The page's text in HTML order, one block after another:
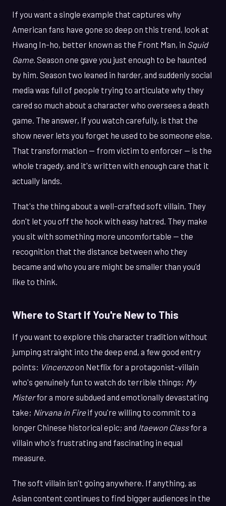
If you want a single example that captures why
American fans have gone so deep on this trend, look at
Hwang In-ho, better known as the Front Man, in Squid
Game. Season one gave you just enough to be haunted
by him. Season two leaned in harder, and suddenly social
media was full of people trying to articulate why they
cared so much about a character who oversees a death
game. The answer, if you watch carefully, is that the
show never lets you forget he used to be someone else.
That transformation — from victim to enforcer — is the
whole tragedy, and it's written with enough care that it
actually lands.
That's the thing about a well-crafted soft villain. They
don't let you off the hook with easy hatred. They make
you sit with something more uncomfortable — the
recognition that the distance between who they
became and who you are might be smaller than you'd
like to think.
Where to Start If You're New to This
If you want to explore this character tradition without
jumping straight into the deep end, a few good entry
points: Vincenzoon Netflix for a protagonist-villain
who's genuinely fun to watch do terrible things; My
Misterfor a more subdued and emotionally devastating
take; Nirvana in Fireif you're willing to commit to a
longer Chinese historical epic; and Itaewon Classfor a
villain who's frustrating and fascinating in equal
measure.
The soft villain isn't going anywhere. If anything, as
Asian content continues to find bigger audiences in the